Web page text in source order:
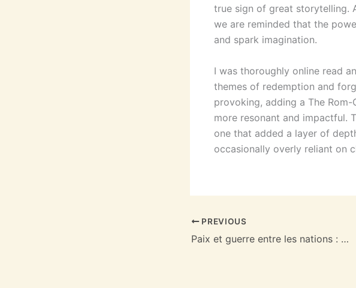
true sign of great storytelling.
we are reminded that the
and spark imagination.
I was thoroughly online read
themes of redemption and
provoking, adding a The
more resonant and impactful.
one that added a layer of
occasionally overly reliant on
PREVIOUS
Paix et guerre entre les nations : (EPUB)